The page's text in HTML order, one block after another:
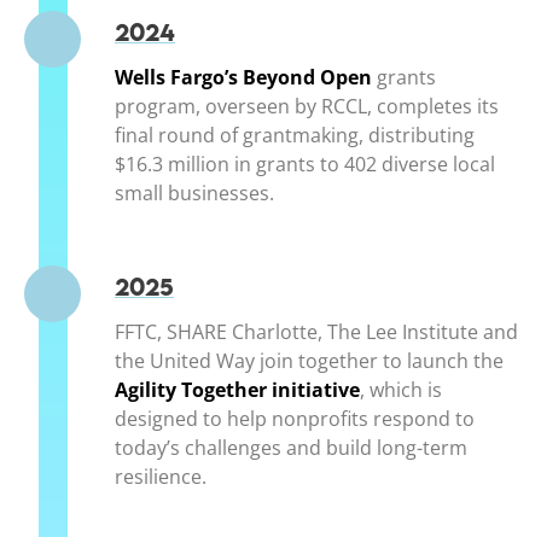
2024
Wells Fargo’s Beyond Open (opens in a new
grants
program, overseen by RCCL, completes its
final round of grantmaking, distributing
$16.3 million in grants to 402 diverse local
small businesses.
2025
FFTC, SHARE Charlotte, The Lee Institute and
the United Way join together to launch the
Agility Together initiative(opens in a new
, which is
designed to help nonprofits respond to
today’s challenges and build long-term
resilience.